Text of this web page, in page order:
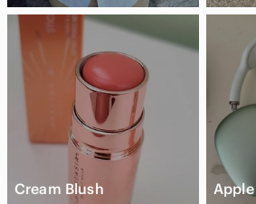
Cream Blush